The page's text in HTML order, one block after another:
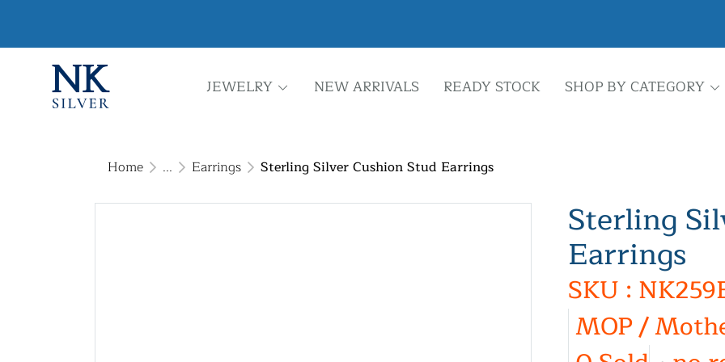
JEWELRY NEW ARRIVALS READY STOCK SHOP BY CATEGORY
Home ... Earrings Sterling Silver Cushion Stud Earrings
Sterling
Earrings
SKU :
MOP /